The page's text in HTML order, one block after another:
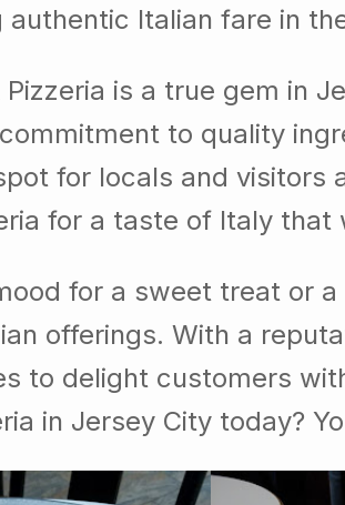
Italian fare in
Pizzeria is a true gem in
to quality
for locals and visitors
for a taste of Italy
for a sweet treat or
offerings. With a
to delight customers
in Jersey City today?